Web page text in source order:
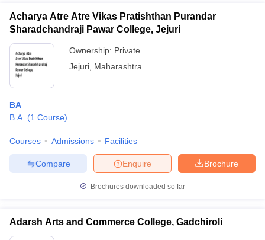
Acharya Atre Atre Vikas Pratishthan Purandar
Sharadchandraji Pawar College, Jejuri
Ownership: Private
Jejuri Maharashtra
BA
B.A. (1 Course)
Courses Admissions Facilities
Brochure
Enquire
Compare
Brochures downloaded so far
Adarsh Arts and Commerce College, Gadchiroli